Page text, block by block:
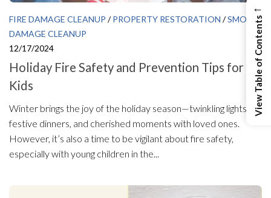
FIRE DAMAGE CLEANUP /PROPERTY RESTORATION /SMOKE
DAMAGE CLEANUP
12/17/2024
Holiday Fire Safety and Prevention Tips for
Kids
Winter brings the joy of the holiday season—twinkling lights,
festive dinners, and cherished moments with loved ones.
However, it’s also a time to be vigilant about fire safety,
especially with young children in the...
←
View Table of Contents